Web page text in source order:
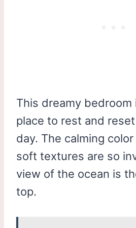
This dreamy
place to rest and
day. The calming
soft textures are so
view of the ocean is
top.